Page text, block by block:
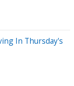
In Thursday's